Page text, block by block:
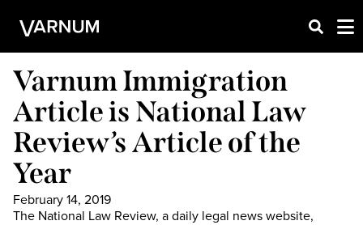
Varnum Immigration
Article is National Law
Review’s Article of the
Year
February 14, 2019
The National Law Review, a daily legal news website,